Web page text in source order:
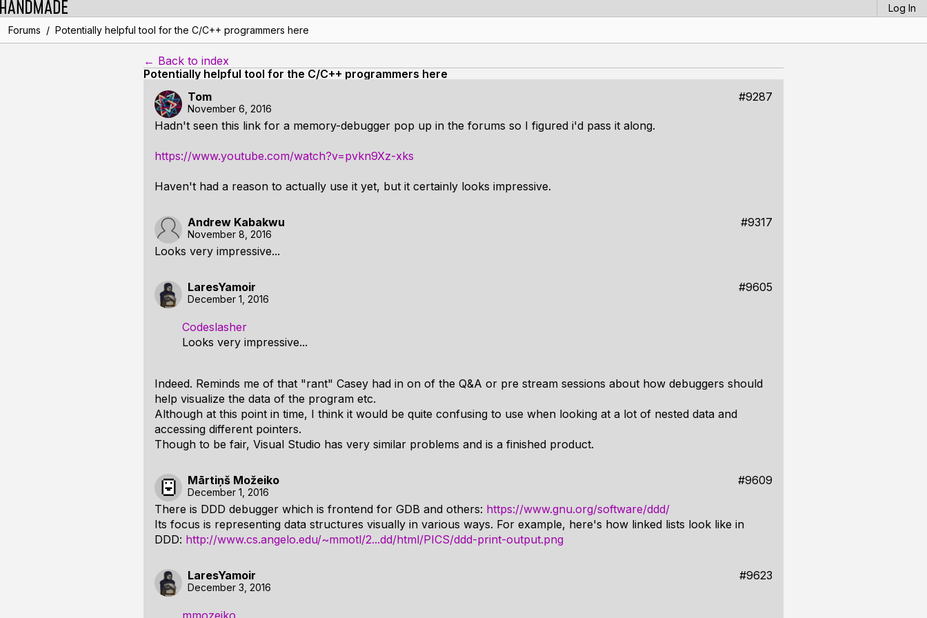
Log In
Forums / Potentially helpful tool for the C/C++ programmers here
← Back to index
Potentially helpful tool for the C/C++ programmers here
Tom
#9287
November 6, 2016
Hadn't seen this link for a memory-debugger pop up in the forums so I figured i'd pass it along.
https://www.youtube.com/watch?v=pvkn9Xz-xks
Haven't had a reason to actually use it yet, but it certainly looks impressive.
Andrew Kabakwu #9317
November 8, 2016
Looks very impressive...
LaresYamoir #9605
December 1, 2016
Codeslasher
Looks very impressive...
Indeed. Reminds me of that "rant" Casey had in on of the Q&A or pre stream sessions about how debuggers should
help visualize the data of the program etc.
Although at this point in time, I think it would be quite confusing to use when looking at a lot of nested data and
accessing different pointers.
Though to be fair, Visual Studio has very similar problems and is a finished product.
Mārtiņš Možeiko #9609
December 1, 2016
There is DDD debugger which is frontend for GDB and others: https://www.gnu.org/software/ddd/
Its focus is representing data structures visually in various ways. For example, here's how linked lists look like in
DDD: http://www.cs.angelo.edu/~mmotl/2...dd/html/PICS/ddd-print-output.png
LaresYamoir #9623
December 3, 2016
mmozeiko